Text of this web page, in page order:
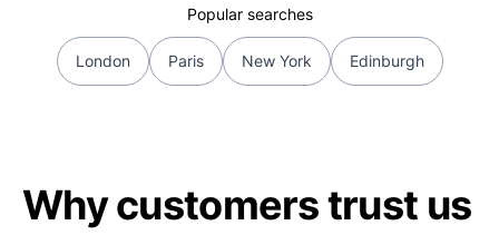
Popular searches
London Paris New York Edinburgh
Why customers trust us